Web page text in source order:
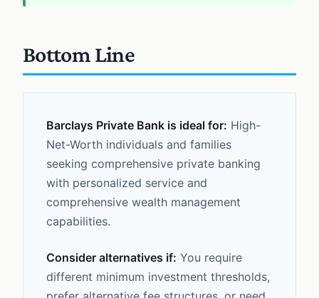
Bottom Line
Barclays Private Bank is ideal for: High-
Net-Worth individuals and families
seeking comprehensive private banking
with personalized service and
comprehensive wealth management
capabilities.
Consider alternatives if: You require
different minimum investment thresholds,